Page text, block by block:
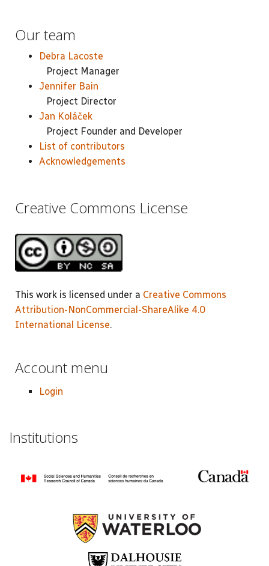
Our team
Debra Lacoste
Project Manager
Jennifer Bain
Project Director
Jan Koláček
Project Founder and Developer
List of contributors
Acknowledgements
Creative Commons License
This work is licensed under a Creative Commons
Attribution-NonCommercial-ShareAlike 4.0
International License.
Account menu
Login
Institutions